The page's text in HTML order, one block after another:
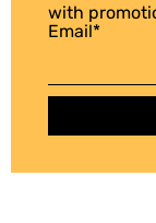
with
Email*